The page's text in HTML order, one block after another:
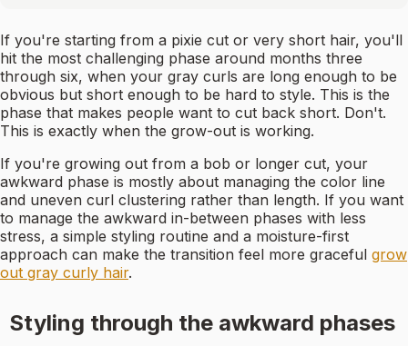
If you're starting from a pixie cut or very short hair, you'll
hit the most challenging phase around months three
through six, when your gray curls are long enough to be
obvious but short enough to be hard to style. This is the
phase that makes people want to cut back short. Don't.
This is exactly when the grow-out is working.
If you're growing out from a bob or longer cut, your
awkward phase is mostly about managing the color line
and uneven curl clustering rather than length. If you want
to manage the awkward in-between phases with less
stress, a simple styling routine and a moisture-first
approach can make the transition feel more graceful grow
out gray curly hair.
Styling through the awkward phases